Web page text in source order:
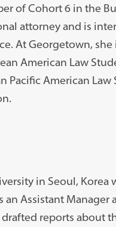
of Cohort 6 in the
attorney and is
At Georgetown,
American Law
Pacific American
in Seoul, Korea
an Assistant
reports about